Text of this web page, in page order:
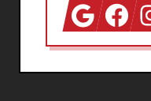
Google